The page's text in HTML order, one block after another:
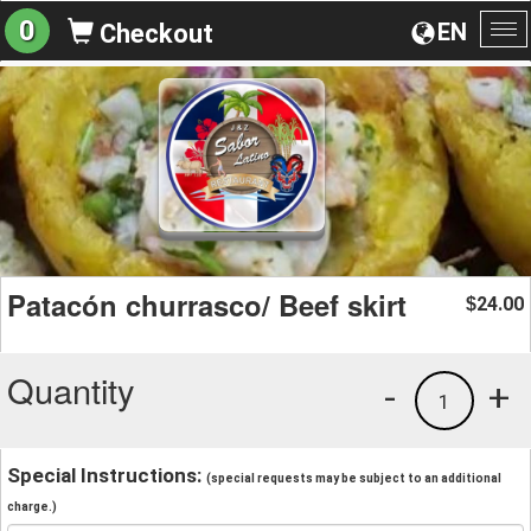
EN
0 Checkout
Patacón churrasco/ Beef skirt $24.00
Quantity +
1
-
Special Instructions: (special requests may be subject to an additional
charge.)